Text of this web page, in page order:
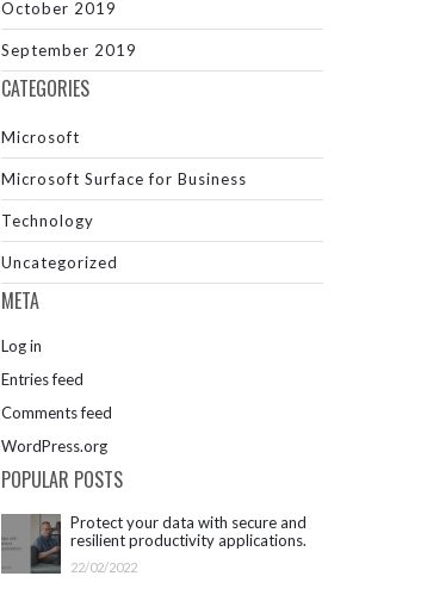
October 2019
September 2019
CATEGORIES
Microsoft
Microsoft Surface for Business
Technology
Uncategorized
META
Log in
Entries feed
Comments feed
WordPress.org
POPULAR POSTS
Protect your data with secure and
resilient productivity applications.
Get started with Microsoft 365.
22/02/2022